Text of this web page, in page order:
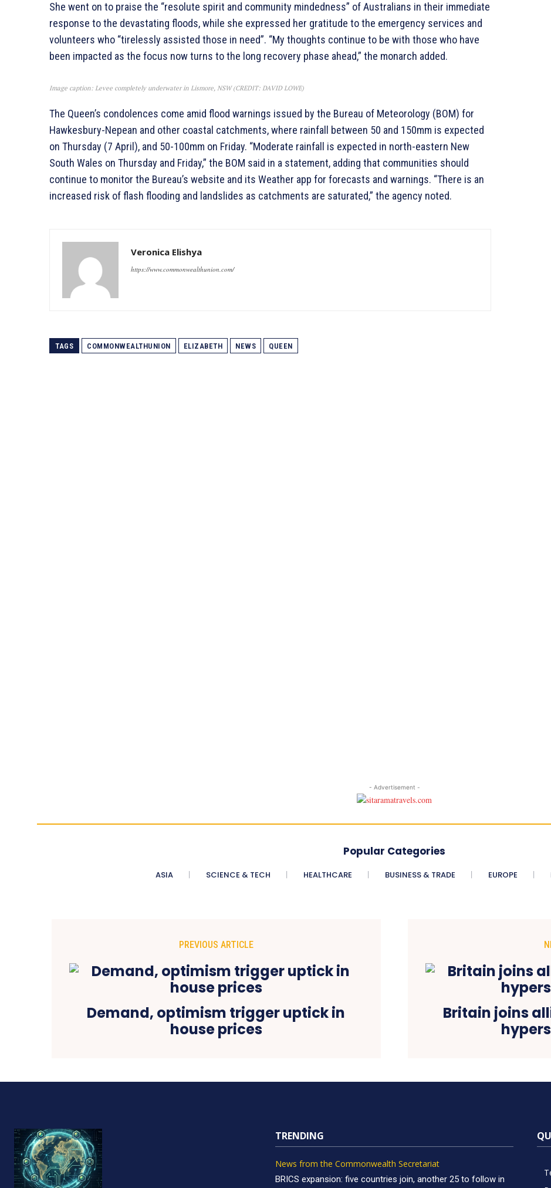
She went on to praise the “resolute spirit and community mindedness” of Australians in their immediate
response to the devastating floods, while she expressed her gratitude to the emergency services and
volunteers who “tirelessly assisted those in need”. “My thoughts continue to be with those who have
been impacted as the focus now turns to the long recovery phase ahead,” the monarch added.
Image caption: Levee completely underwater in Lismore, NSW (CREDIT: DAVID LOWE)
The Queen’s condolences come amid flood warnings issued by the Bureau of Meteorology (BOM) for
Hawkesbury-Nepean and other coastal catchments, where rainfall between 50 and 150mm is expected
on Thursday (7 April), and 50-100mm on Friday. “Moderate rainfall is expected in north-eastern New
South Wales on Thursday and Friday,” the BOM said in a statement, adding that communities should
continue to monitor the Bureau’s website and its Weather app for forecasts and warnings. “There is an
increased risk of flash flooding and landslides as catchments are saturated,” the agency noted.
Veronica Elishya
https://www.commonwealthunion.com/
TAGS COMMONWEALTHUNION ELIZABETH NEWS QUEEN
- Advertisement -
Popular Categories
ASIA SCIENCE & TECH HEALTHCARE BUSINESS & TRADE EUROPE
PREVIOUS ARTICLE
Demand, optimism trigger uptick in
house prices
Britain joins
TRENDING
News from the Commonwealth Secretariat
BRICS expansion: five countries join, another 25 to follow in